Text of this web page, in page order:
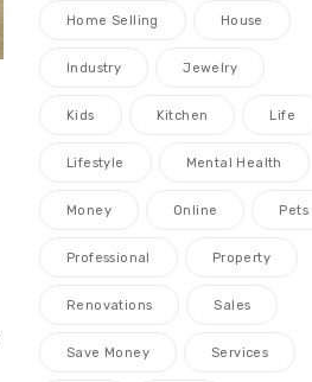
Home Selling House
Industry Jewelry
Kids Kitchen Life
Lifestyle Mental Health
Money Online Pets
Professional Property
Renovations Sales
Save Money Services